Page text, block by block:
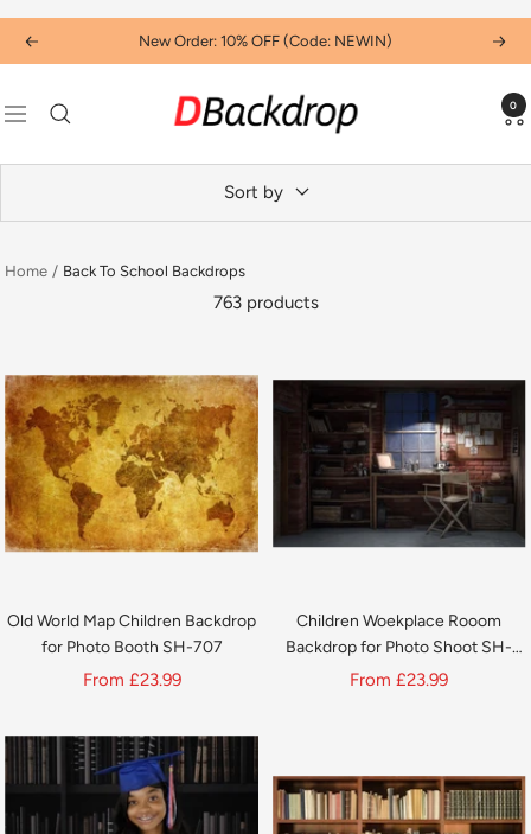
Skip
to
Previous New Order: 10% OFF (Code: NEWIN) Next
Navigation
Dbackdropcouk 0
Sort by
Home Back To School Backdrops
763 products
Old World Map Children Backdrop
for Photo Booth SH-707
Sale
From £23.99
Children Woekplace Rooom
Backdrop for Photo Shoot SH-
730
Sale
From£23.99